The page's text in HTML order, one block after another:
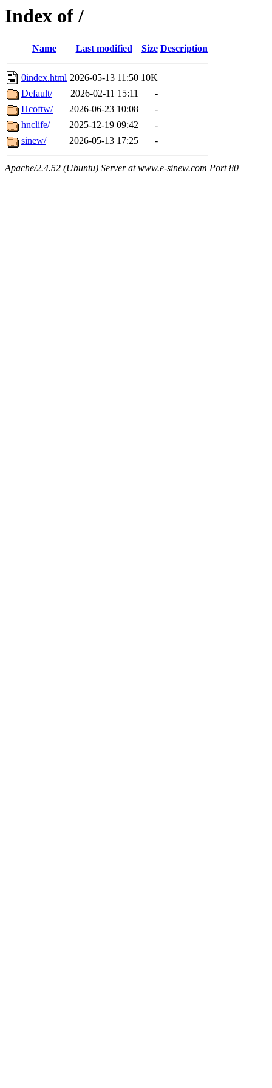
Index of /
Name Last modified Size Description
0index.html 2026-05-13 11:50 10K
Default/
2026-02-11 15:11
-
Hcoftw/
2026-06-23 10:08
-
hnclife/
2025-12-19 09:42
-
sinew/
2026-05-13 17:25 -
Apache/2.4.52 (Ubuntu) Server at www.e-sinew.com Port 80